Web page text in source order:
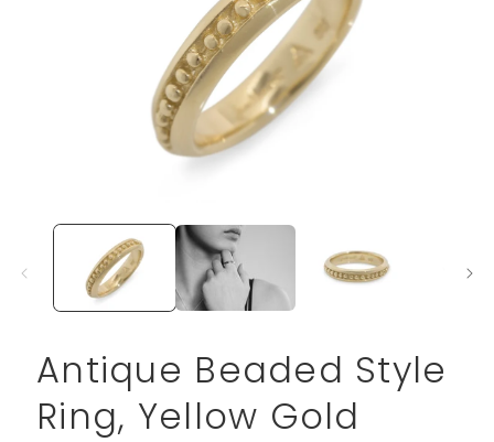
media
Antique Beaded Style
Ring, Yellow Gold